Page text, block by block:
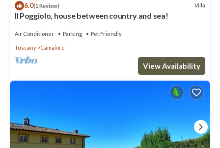
6.0(1 Review) Villa
Il Poggiolo, house between country and sea!
Air Conditioner Parking Pet Friendly
Tuscany Camaiore
View Availability